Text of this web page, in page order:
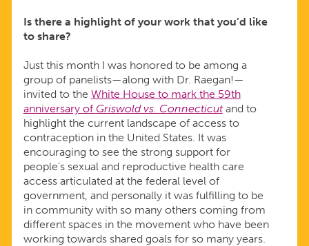
Is there a highlight of your work that you’d like
to share?
Just this month I was honored to be among a
group of panelists—along with Dr. Raegan!—
invited to the White House to mark the 59th
anniversary of Griswold vs. Connecticutand to
highlight the current landscape of access to
contraception in the United States. It was
encouraging to see the strong support for
people’s sexual and reproductive health care
access articulated at the federal level of
government, and personally it was fulfilling to be
in community with so many others coming from
different spaces in the movement who have been
working towards shared goals for so many years.